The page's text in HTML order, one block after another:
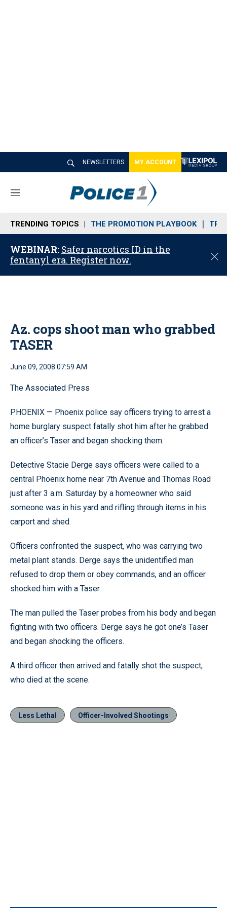
NEWSLETTERS MY ACCOUNT
M
n
u
TRENDING TOPICS THE PROMOTION PLAYBOOK
WEBINAR: Safer narcotics ID in the
fentanyl era. Register now.
C
o
Az. cops shoot man who grabbed
TASER
June 09, 2008 07:59 AM
The Associated Press
PHOENIX — Phoenix police say officers trying to arrest a
home burglary suspect fatally shot him after he grabbed
an officer’s Taser and began shocking them.
Detective Stacie Derge says officers were called to a
central Phoenix home near 7th Avenue and Thomas Road
just after 3 a.m. Saturday by a homeowner who said
someone was in his yard and rifling through items in his
carport and shed.
Officers confronted the suspect, who was carrying two
metal plant stands. Derge says the unidentified man
refused to drop them or obey commands, and an officer
shocked him with a Taser.
The man pulled the Taser probes from his body and began
fighting with two officers. Derge says he got one’s Taser
and began shocking the officers.
A third officer then arrived and fatally shot the suspect,
who died at the scene.
Less Lethal Officer-Involved Shootings